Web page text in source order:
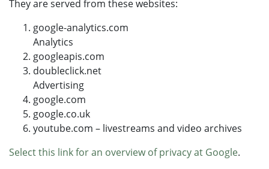
They are served from these websites:
google-analytics.com
Analytics
googleapis.com
doubleclick.net
Advertising
google.com
google.co.uk
youtube.com – livestreams and video archives
Select this link for an overview of privacy at Google.